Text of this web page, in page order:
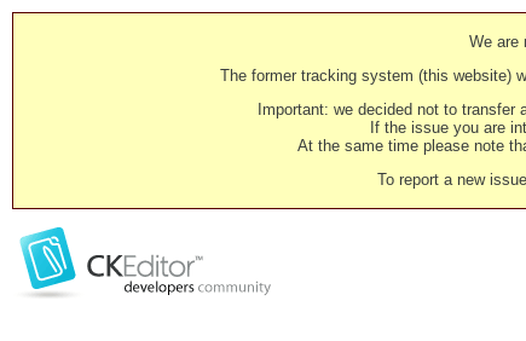
We are
The former tracking system (this website)
Important: we decided not to
If the issue you are
At the same time please note
To report a new